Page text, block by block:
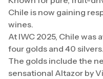
Chile is now gaining
wines.
At IWC 2025, Chile was
four golds and 40 silvers.
The golds include the
sensational Altazor by